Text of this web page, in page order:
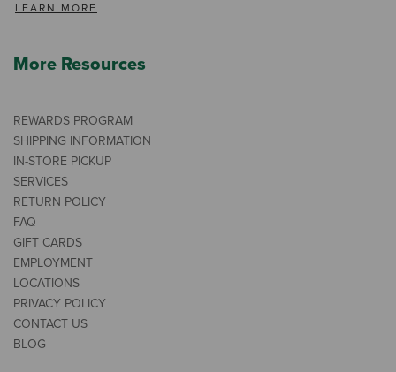
LEARN MORE
More Resources
REWARDS PROGRAM
SHIPPING INFORMATION
IN-STORE PICKUP
SERVICES
RETURN POLICY
FAQ
GIFT CARDS
EMPLOYMENT
LOCATIONS
PRIVACY POLICY
CONTACT US
BLOG